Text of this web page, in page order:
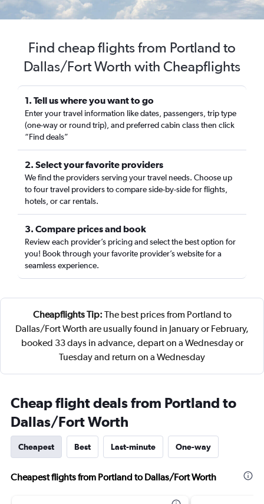
Find cheap flights from Portland to
Dallas/Fort Worth with Cheapflights
1. Tell us where you want to go
Enter your travel information like dates, passengers, trip type
(one-way or round trip), and preferred cabin class then click
“Find deals”
2. Select your favorite providers
We find the providers serving your travel needs. Choose up
to four travel providers to compare side-by-side for flights,
hotels, or car rentals.
3. Compare prices and book
Review each provider’s pricing and select the best option for
you! Book through your favorite provider’s website for a
seamless experience.
Cheapflights Tip: The best prices from Portland to
Dallas/Fort Worth are usually found in January or February,
booked 33 days in advance, depart on a Wednesday or
Tuesday and return on a Wednesday
Cheap flight deals from Portland to
Dallas/Fort Worth
Cheapest Best Last-minute One-way
Cheapest flights from Portland to Dallas/Fort Worth